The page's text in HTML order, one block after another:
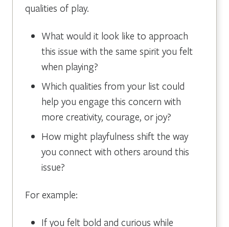
qualities of play.
What would it look like to approach
this issue with the same spirit you felt
when playing?
Which qualities from your list could
help you engage this concern with
more creativity, courage, or joy?
How might playfulness shift the way
you connect with others around this
issue?
For example:
If you felt bold and curious while